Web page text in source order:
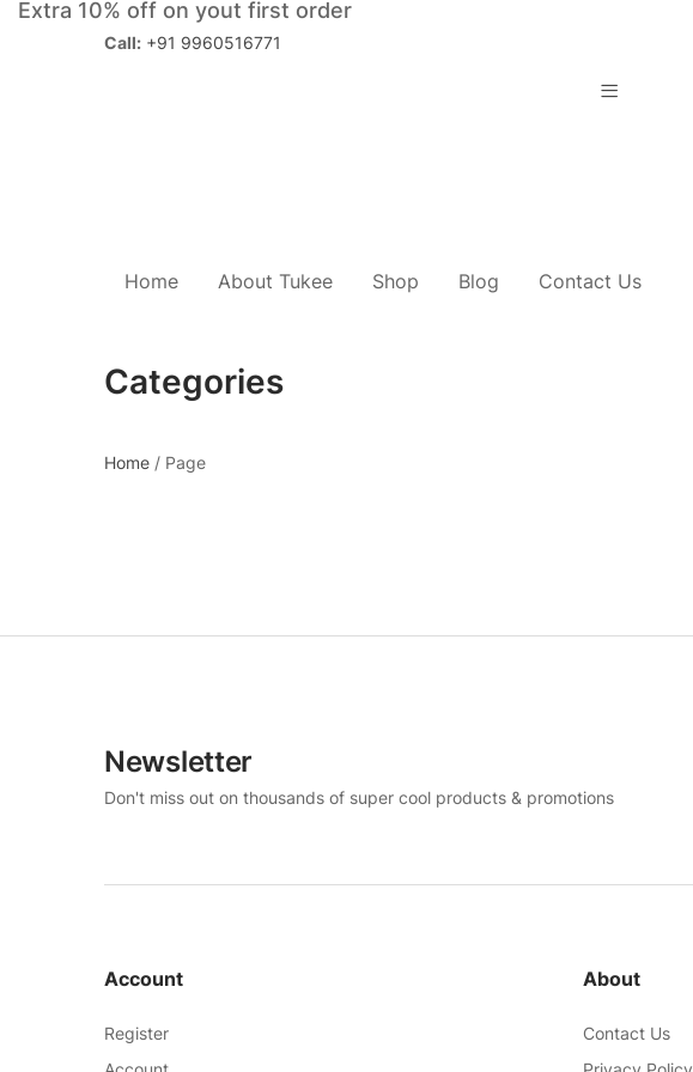
Extra 10% off on yout first order
Call: +91 9960516771
Home About Tukee Shop Blog Contact Us
Categories
Home / Page
Newsletter
Don't miss out on thousands of super cool products & promotions
Account
Register
About
Contact Us